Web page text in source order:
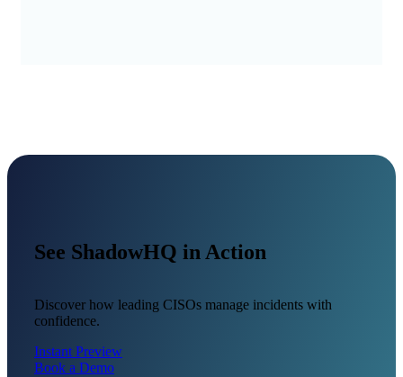
See ShadowHQ in Action
Discover how leading CISOs manage incidents with
confidence.
Instant Preview
Book a Demo